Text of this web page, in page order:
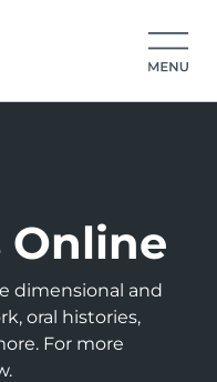
Online
dimensional and
oral histories,
For more